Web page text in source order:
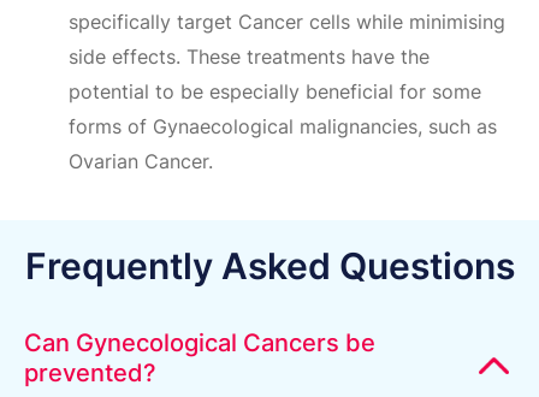
specifically target Cancer cells while minimising
side effects. These treatments have the
potential to be especially beneficial for some
forms of Gynaecological malignancies, such as
Ovarian Cancer.
Frequently Asked Questions
Can Gynecological Cancers be
prevented?